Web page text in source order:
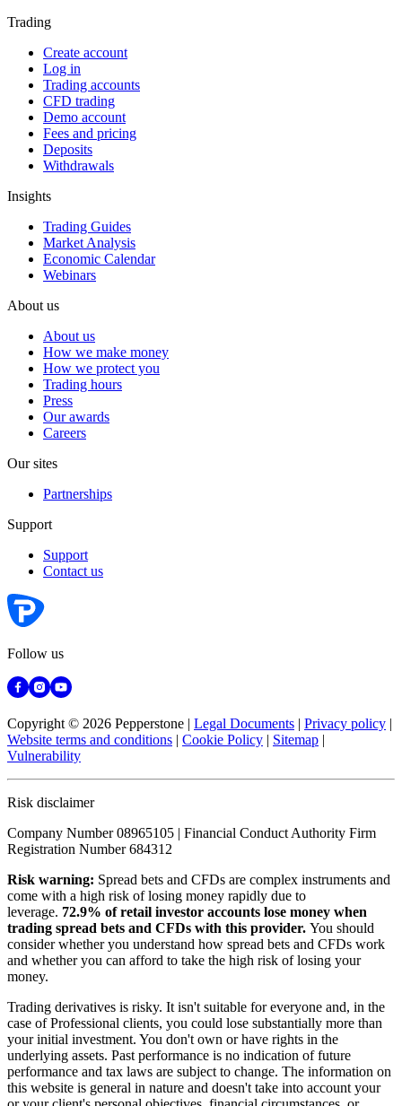
Trading
Create account
Log in
Trading accounts
CFD trading
Demo account
Fees and pricing
Deposits
Withdrawals
Insights
Trading Guides
Market Analysis
Economic Calendar
Webinars
About us
About us
How we make money
How we protect you
Trading hours
Press
Our awards
Careers
Our sites
Partnerships
Support
Support
Contact us
Follow us
Copyright © 2026 Pepperstone | Legal Documents | Privacy policy |
Website terms and conditions | Cookie Policy | Sitemap |
Vulnerability
Risk disclaimer
Company Number 08965105 | Financial Conduct Authority Firm
Registration Number 684312
Risk warning: Spread bets and CFDs are complex instruments and
come with a high risk of losing money rapidly due to
leverage. 72.9% of retail investor accounts lose money when
trading spread bets and CFDs with this provider. You should
consider whether you understand how spread bets and CFDs work
and whether you can afford to take the high risk of losing your
money.
Trading derivatives is risky. It isn't suitable for everyone and, in the
case of Professional clients, you could lose substantially more than
your initial investment. You don't own or have rights in the
underlying assets. Past performance is no indication of future
performance and tax laws are subject to change. The information on
this website is general in nature and doesn't take into account your